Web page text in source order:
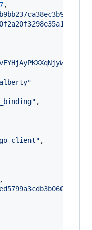
,
"
" ,
client" ,
,